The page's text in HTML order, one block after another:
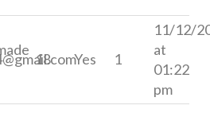
18 Yes 1
11/12/
at
01:22
pm